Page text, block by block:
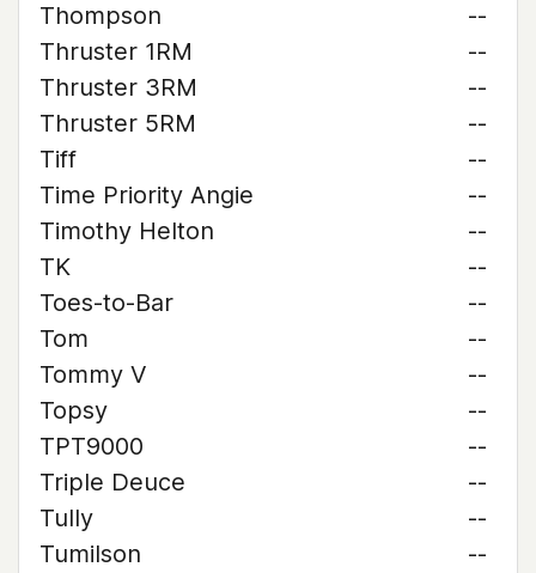
Thompson
--
Thruster 1RM
--
Thruster 3RM
--
Thruster 5RM
--
Tiff
--
Time Priority Angie
--
Timothy Helton
--
TK
--
Toes-to-Bar
--
Tom
--
Tommy V
--
Topsy
--
TPT9000
--
Triple Deuce
--
Tully
--
Tumilson
--